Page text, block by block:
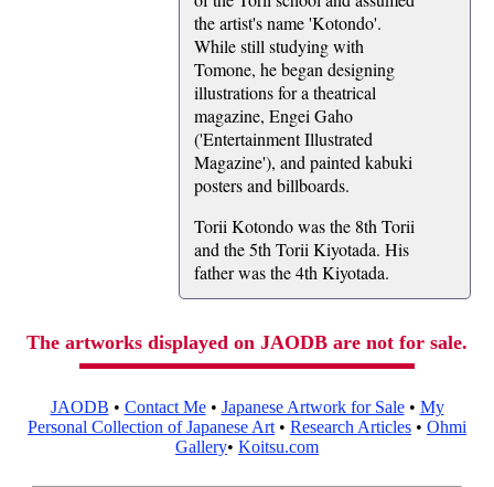
the artist's name 'Kotondo'.
While still studying with
Tomone, he began designing
illustrations for a theatrical
magazine, Engei Gaho
('Entertainment Illustrated
Magazine'), and painted kabuki
posters and billboards.
Torii Kotondo was the 8th Torii
and the 5th Torii Kiyotada. His
father was the 4th Kiyotada.
The artworks displayed on JAODB are not for sale.
JAODB • Contact Me• Japanese Artwork for Sale• My
Personal Collection of Japanese Art • Research Articles • Ohmi
Gallery• Koitsu.com